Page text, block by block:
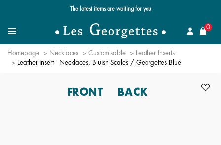
Free standard delivery for orders over $89 📦
MenuSearch for a jewel
0
Homepage Necklaces Customisable
Leather Inserts
Leather insert - Necklaces, Bluish Scales / Georgettes Blue
FRONT BACK